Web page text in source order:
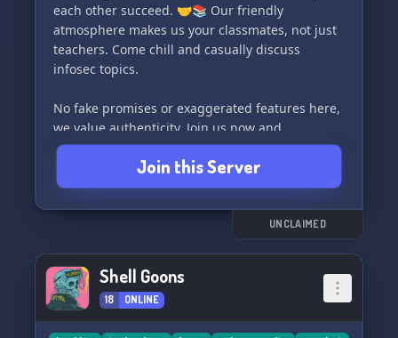
#CaptureTheFlag
each other succeed. 🤝📚 Our friendly
atmosphere makes us your classmates, not just
teachers. Come chill and casually discuss
infosec topics.
No fake promises or exaggerated features here,
we value authenticity. Join us now and
experience it for yourself, and if you have any
suggestions, feel free to drop them. 🌟💭
#computers #learningcommunity #infosec
Join this Server
UNCLAIMED
Shell Goons
18 ONLINE